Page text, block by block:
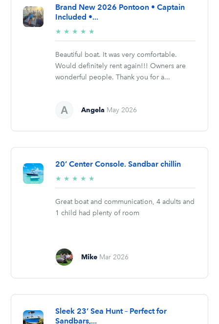
Brand New 2026 Pontoon • Captain
Included •...
★ ★ ★ ★ ★
stars
Beautiful boat. It was very comfortable.
Would definitely rent again!!! Owners are
wonderful people. Thank you for a...
Angela May 2026
20’ Center Console. Sandbar chillin
★ ★ ★ ★ ★
stars
Great boat and communication, 4 adults and
1 child had plenty of room
Mike Mar 2026
Sleek 23’ Sea Hunt – Perfect for
Sandbars,...